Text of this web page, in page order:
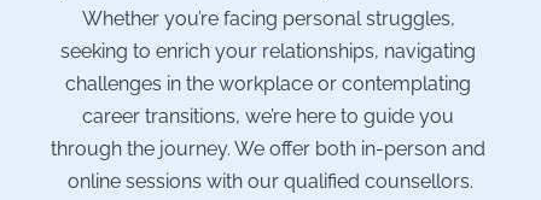
Whether you’re facing personal struggles,
seeking to enrich your relationships, navigating
challenges in the workplace or contemplating
career transitions, we’re here to guide you
through the journey. We offer both in-person and
online sessions with our qualified counsellors.